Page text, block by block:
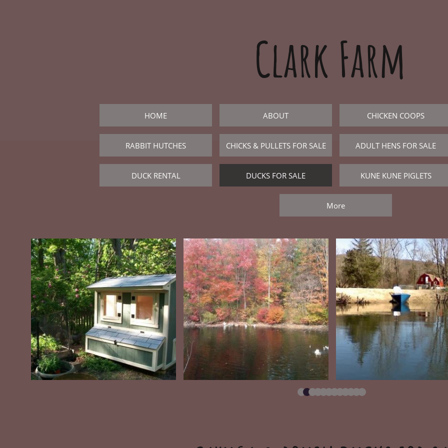
Clark Farm
HOME ABOUT CHICKEN COOPS
RABBIT HUTCHES CHICKS & PULLETS FOR SALE ADULT HENS FOR SALE
DUCK RENTAL DUCKS FOR SALE KUNE KUNE PIGLETS
More